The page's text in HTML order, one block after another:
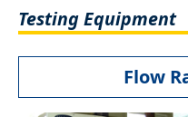
Testing Equipment
Flow